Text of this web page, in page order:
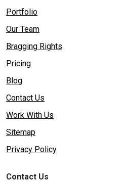
Portfolio
Our Team
Bragging Rights
Pricing
Blog
Contact Us
Work With Us
Sitemap
Privacy Policy
Contact Us